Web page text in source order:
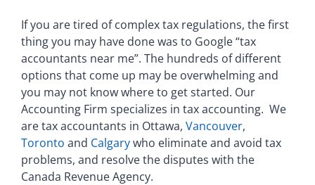
If you are tired of complex tax regulations, the first
thing you may have done was to Google “tax
accountants near me”. The hundreds of different
options that come up may be overwhelming and
you may not know where to get started. Our
Accounting Firm specializes in tax accounting. We
are tax accountants in Ottawa,Vancouver,
Toronto and Calgarywho eliminate and avoid tax
problems, and resolve the disputes with the
Canada Revenue Agency.